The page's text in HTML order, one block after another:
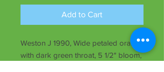
Add to Cart
Weston J 1990, Wide petaled orange
with dark green throat, 5 1/2" bloom,